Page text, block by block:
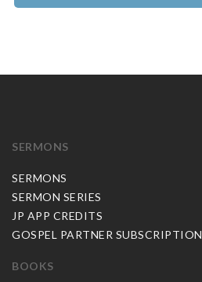
SERMONS
SERMONS
SERMON SERIES
JP APP CREDITS
GOSPEL PARTNER SUBSCRIPTION
BOOKS